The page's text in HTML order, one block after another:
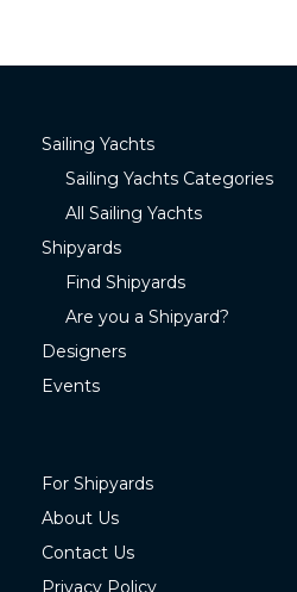
Sailing Yachts
Sailing Yachts Categories
All Sailing Yachts
Shipyards
Find Shipyards
Are you a Shipyard?
Designers
Events
For Shipyards
About Us
Contact Us
Privacy Policy